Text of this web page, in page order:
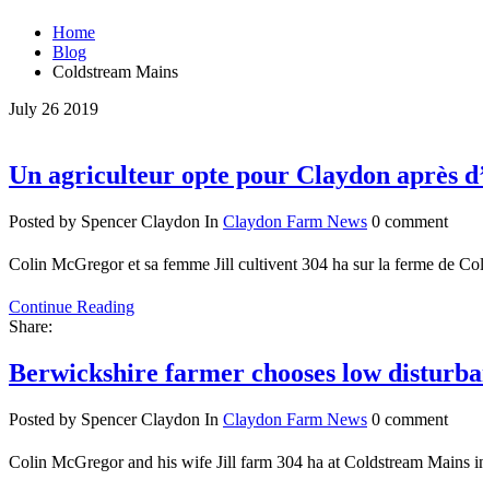
Home
Blog
Coldstream Mains
July 26 2019
Un agriculteur opte pour Claydon après
Posted by Spencer Claydon In Claydon Farm News 0 comment
Colin McGregor et sa femme Jill cultivent 304 ha sur la ferme de
Continue Reading
Share:
Berwickshire farmer chooses low
Posted by Spencer Claydon In Claydon Farm News 0 comment
Colin McGregor and his wife Jill farm 304 ha at Coldstream Mains